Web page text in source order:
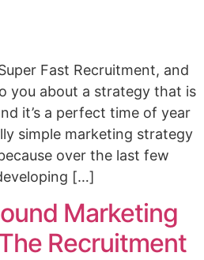
Fast Recruitment, and
you about a strategy that is
it’s a perfect time of year
simple marketing strategy
over the last few
[…]
Marketing
Recruitment